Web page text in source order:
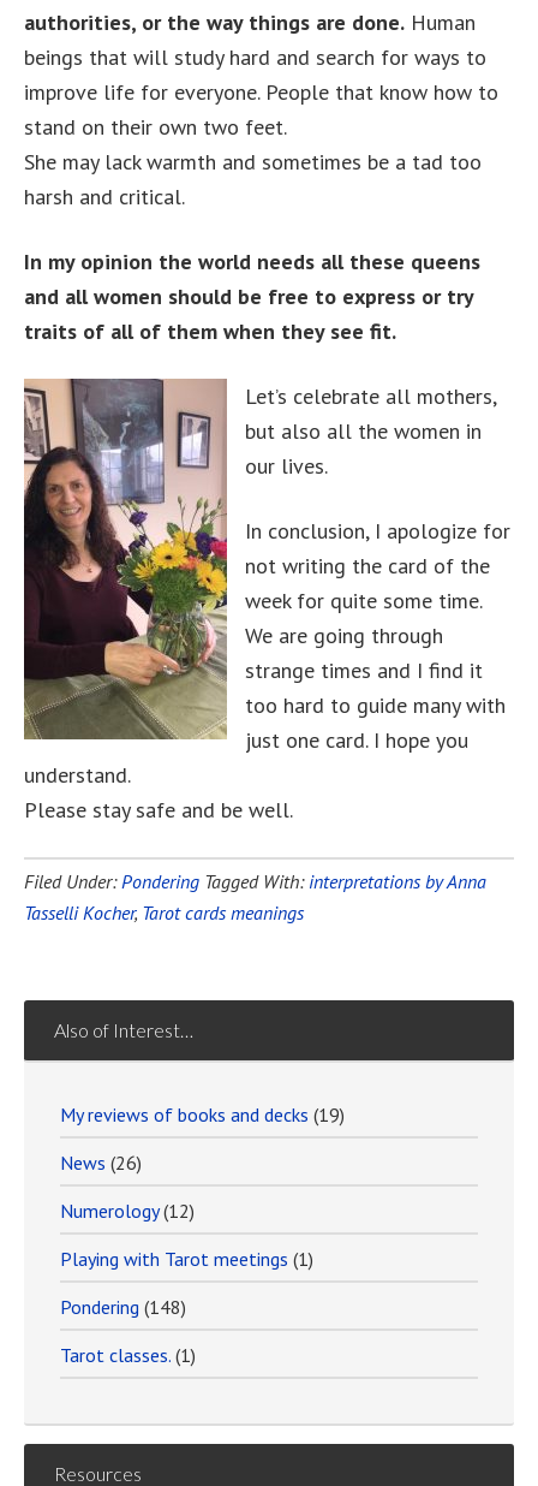
authorities, or the way things are done. Human
beings that will study hard and search for ways to
improve life for everyone. People that know how to
stand on their own two feet.
She may lack warmth and sometimes be a tad too
harsh and critical.
In my opinion the world needs all these queens
and all women should be free to express or try
traits of all of them when they see fit.
Let’s celebrate all mothers,
but also all the women in
our lives.
In conclusion, I apologize for
not writing the card of the
week for quite some time.
We are going through
strange times and I find it
too hard to guide many with
just one card. I hope you
understand.
Please stay safe and be well.
Filed Under:Pondering Tagged With: interpretations by Anna
Tasselli Kocher, Tarot cards meanings
Also of Interest…
My reviews of books and decks (19)
News (26)
Numerology(12)
Playing with Tarot meetings (1)
Pondering (148)
Tarot classes. (1)
Resources